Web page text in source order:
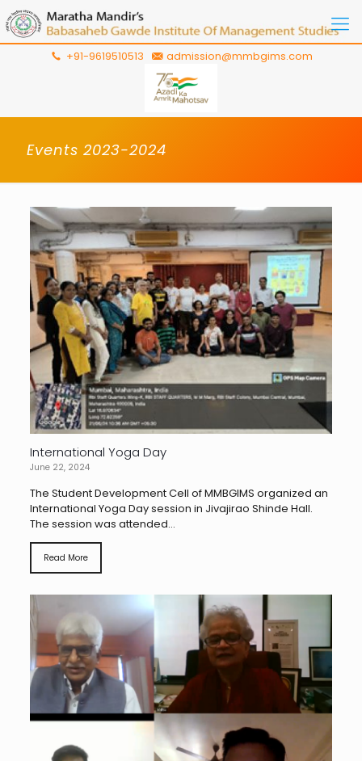
+91-9619510513 admission@mmbgims.com
Events 2023-2024
International Yoga Day
June 22, 2024
The Student Development Cell of MMBGIMS organized an
International Yoga Day session in Jivajirao Shinde Hall.
The session was attended...
Read More